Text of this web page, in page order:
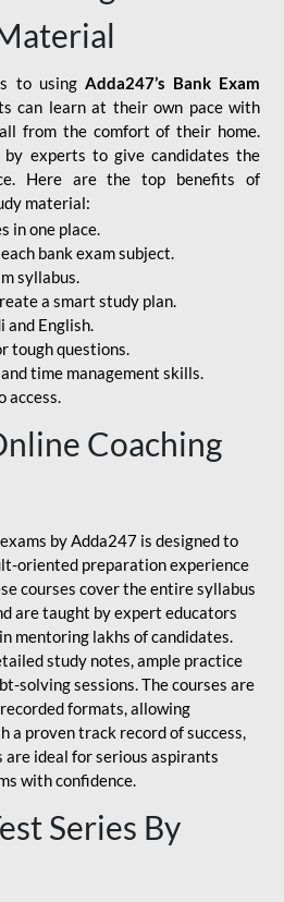
to using Adda247’s Bank Exam
can learn at their own pace with
from the comfort of their home.
by experts to give candidates the
Here are the top benefits of
material:
in one place.
bank exam subject.
syllabus.
a smart study plan.
and English.
tough questions.
time management skills.
access.
Coaching
by Adda247 is designed to
oriented preparation experience
courses cover the entire syllabus
are taught by expert educators
mentoring lakhs of candidates.
study notes, ample practice
solving sessions. The courses are
formats, allowing
proven track record of success,
are ideal for serious aspirants
with confidence.
Series By